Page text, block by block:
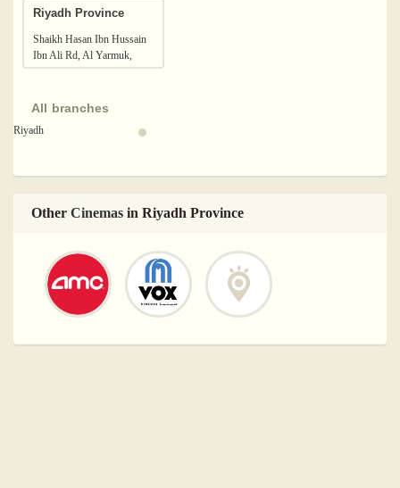
Riyadh Province
Shaikh Hasan Ibn Hussain
Ibn Ali Rd, Al Yarmuk,
Riyadh 13243, Saudi Arabia
All branches
Riyadh
Other Cinemas in Riyadh Province